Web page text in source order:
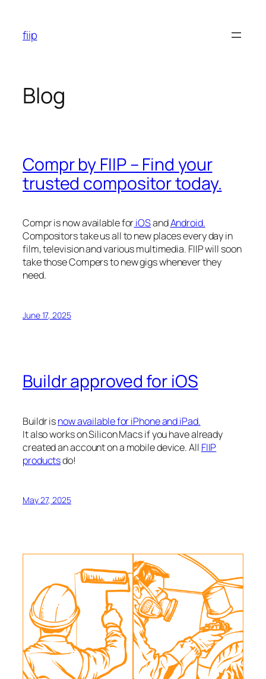
content
fiip
Blog
Compr by FIIP – Find your
trusted compositor today.
Compr is now available foriOSandAndroid.
Compositors take us all to new places every day in
film, television and various multimedia. FIIP will soon
take those Compers to new gigs whenever they
need.
June 17, 2025
Buildr approved for iOS
Buildr isnow available for iPhone and iPad.
It also works on Silicon Macs if you have already
created an account on a mobile device. All FIIP
productsdo!
May 27, 2025